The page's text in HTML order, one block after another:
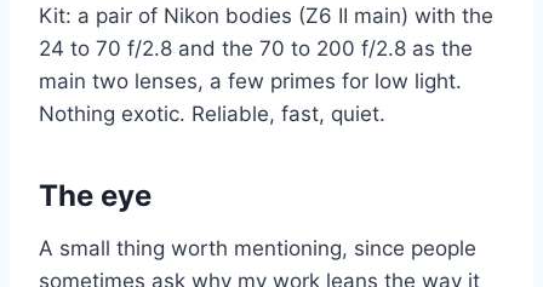
Kit: a pair of Nikon bodies (Z6 II main) with the
24 to 70 f/2.8 and the 70 to 200 f/2.8 as the
main two lenses, a few primes for low light.
Nothing exotic. Reliable, fast, quiet.
The eye
A small thing worth mentioning, since people
sometimes ask why my work leans the way it